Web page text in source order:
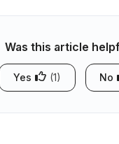
Was this article
Yes (1) No